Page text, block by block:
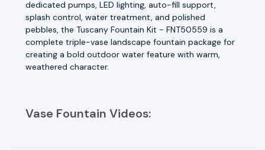
dedicated pumps, LED lighting, auto-fill support,
splash control, water treatment, and polished
pebbles, the Tuscany Fountain Kit - FNT50559 is a
complete triple-vase landscape fountain package for
creating a bold outdoor water feature with warm,
weathered character.
Vase Fountain Videos: